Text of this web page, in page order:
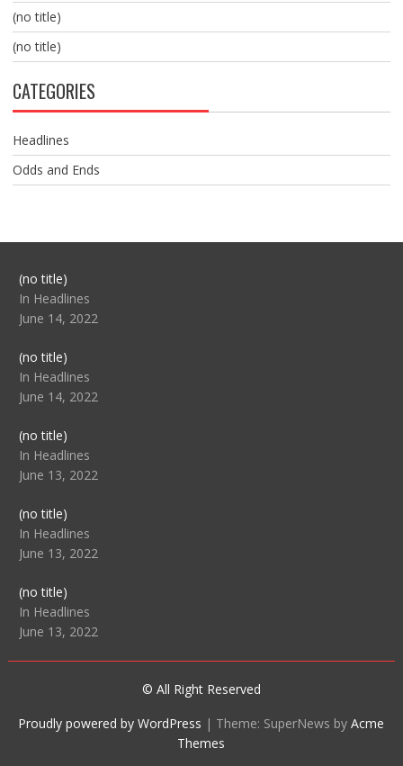
(no title)
(no title)
CATEGORIES
Headlines
Odds and Ends
(no title)Post
104517
In Headlines
June 14, 2022
(no title)Post
104512
In Headlines
June 14, 2022
(no title)Post
104516
In Headlines
June 13, 2022
(no title)Post
104511
In Headlines
June 13, 2022
(no title)Post
104515
In Headlines
June 13, 2022
© All Right Reserved
Proudly powered by WordPress | Theme: SuperNews byAcme
Themes